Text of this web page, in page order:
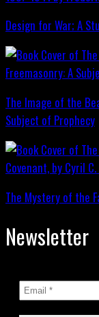
Design for War; A
The Image of the
Subject of Prophecy
The Mystery of the
Newsletter